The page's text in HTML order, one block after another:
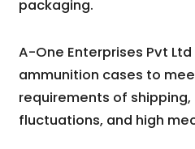
packaging.
A-One Enterprises Pvt
ammunition cases to
requirements of
fluctuations, and high